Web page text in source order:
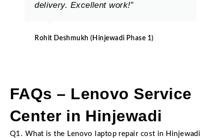
delivery. Excellent work!”
Rohit Deshmukh (Hinjewadi Phase 1)
FAQs – Lenovo Service
Center in Hinjewadi
Q1. What is the Lenovo laptop repair cost in Hinjewadi